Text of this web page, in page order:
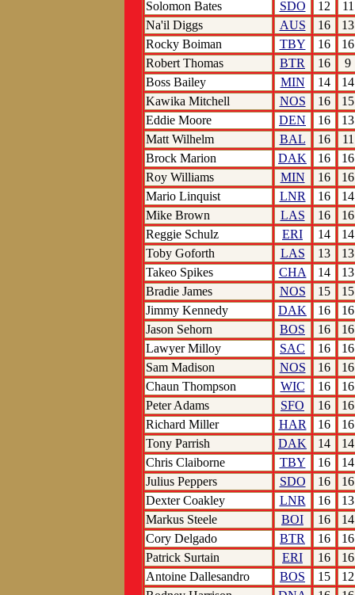
Solomon Bates
SDO 12
11
Na'il Diggs
AUS 16
13
Rocky Boiman
TBY 16
16
Robert Thomas
BTR 16
9
Boss Bailey
MIN 14
14
Kawika Mitchell
NOS 16
15
Eddie Moore
DEN 16
13
Matt Wilhelm
BAL 16
11
Brock Marion
DAK 16
16
Roy Williams
MIN 16
16
Mario Linquist
LNR 16
14
Mike Brown
LAS 16
16
Reggie Schulz
ERI 14
14
Toby Goforth
LAS 13
13
Takeo Spikes
CHA 14
13
Bradie James
NOS 15
15
Jimmy Kennedy
DAK 16
16
Jason Sehorn
BOS 16
16
Lawyer Milloy
SAC 16
16
Sam Madison
NOS 16
16
Chaun Thompson
WIC 16
16
Peter Adams
SFO 16
16
Richard Miller
HAR 16
16
Tony Parrish
DAK 14
14
Chris Claiborne
TBY 16
14
Julius Peppers
SDO 16
16
Dexter Coakley
LNR 16
13
Markus Steele
BOI 16
14
Cory Delgado
BTR 16
16
Patrick Surtain
ERI 16
16
Antoine Dallesandro
BOS 15
12